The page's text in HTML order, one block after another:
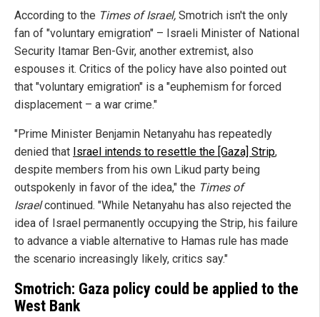
According to the Times of Israel, Smotrich isn't the only
fan of "voluntary emigration" – Israeli Minister of National
Security Itamar Ben-Gvir, another extremist, also
espouses it. Critics of the policy have also pointed out
that "voluntary emigration" is a "euphemism for forced
displacement – a war crime."
"Prime Minister Benjamin Netanyahu has repeatedly
denied that Israel intends to resettle the [Gaza] Strip,
despite members from his own Likud party being
outspokenly in favor of the idea," the Times of
Israelcontinued. "While Netanyahu has also rejected the
idea of Israel permanently occupying the Strip, his failure
to advance a viable alternative to Hamas rule has made
the scenario increasingly likely, critics say."
Smotrich: Gaza policy could be applied to the
West Bank